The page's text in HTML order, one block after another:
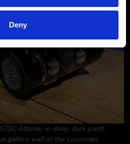
Deny
Atlantic in deep dark paint,
gallery wall at the Louwman